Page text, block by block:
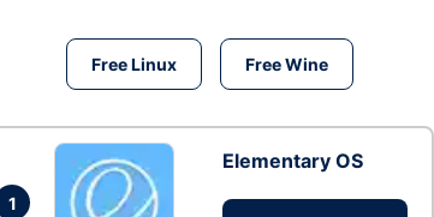
Free Linux Free Wine
1
Elementary OS